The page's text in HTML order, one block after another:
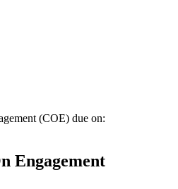
(COE) due on:
Engagement